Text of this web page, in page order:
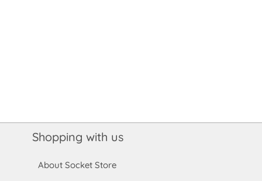
Shopping with us
About Socket Store